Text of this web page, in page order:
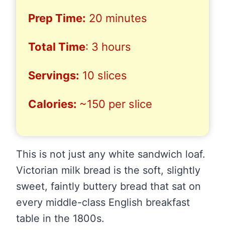
Prep Time: 20 minutes
Total Time: 3 hours
Servings: 10 slices
Calories: ~150 per slice
This is not just any white sandwich loaf.
Victorian milk bread is the soft, slightly
sweet, faintly buttery bread that sat on
every middle-class English breakfast
table in the 1800s.